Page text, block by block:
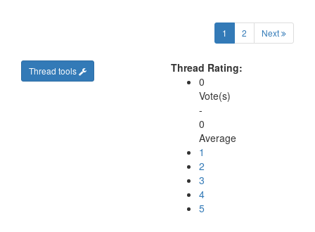
1 (current)
2 Next
Thread tools
Thread Rating:
0
Vote(s)
-
0
Average
1
2
3
4
5